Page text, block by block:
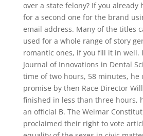
over a state felony? If you already
for a second one for the brand
email address. Many of the titles
used for a whole range of story
romantic ones, if you fill it in well.
Journal of Innovations in Dental
time of two hours, 58 minutes, he
promise by then Race Director
finished in less than three hours,
an official B. The Weimar
proclaimed their right to vote